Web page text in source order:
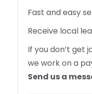
Fast and easy
Receive local
If you don’t get
we work on a
Send us a